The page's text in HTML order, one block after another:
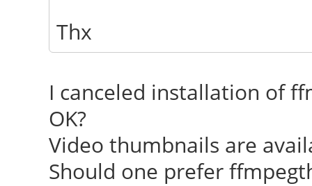
Thx
I canceled installation of
OK?
Video thumbnails are
Should one prefer